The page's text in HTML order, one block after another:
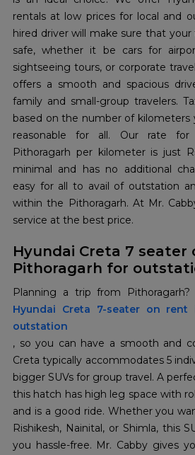
rentals at low prices for local and
hired driver will make sure that
safe, whether it be cars for
sightseeing tours, or corporate
offers a smooth and spacious
family and small-group travelers.
based on the number of kilometers
reasonable for all. Our rate
Pithoragarh per kilometer is just
minimal and has no additional
easy for all to avail of outstation
within the Pithoragarh. At Mr.
service at the best price.
Hyundai Creta 7 seater
Pithoragarh for
Hyundai Creta 7-seater on
outstation
, so you can have a smooth and
Creta typically accommodates 5
bigger SUVs for group travel. A
this hatch has high leg space with
and is a good ride. Whether you
Rishikesh, Nainital, or Shimla, this
you hassle-free. Mr. Cabby gives